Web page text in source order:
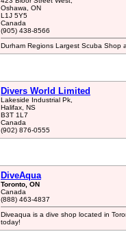
Oshawa, ON
L1J 5Y5
Canada
(905) 438-8566
Durham Regions Largest Scuba Shop
Divers World Limited
Lakeside Industrial Pk,
Halifax, NS
B3T 1L7
Canada
(902) 876-0555
DiveAqua
Toronto, ON
Canada
(888) 463-4837
Diveaqua is a dive shop located in
today!